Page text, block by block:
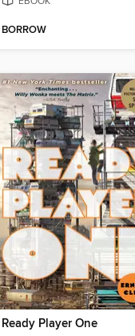
BORROW
Ready Player One